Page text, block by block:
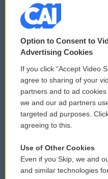
© 2026
Privacy and Terms
Comments Policy
Donor Privacy Policy
Contact Us
Reports and Filings
Option to Consent to
Advertising Cookies
If you click “Accept Video
agree to sharing of your
partners and to ad
we and our ad partners
targeted ad purposes.
agreeing to this.
Use of Other Cookies
Even if you Skip, we and
and similar technologies